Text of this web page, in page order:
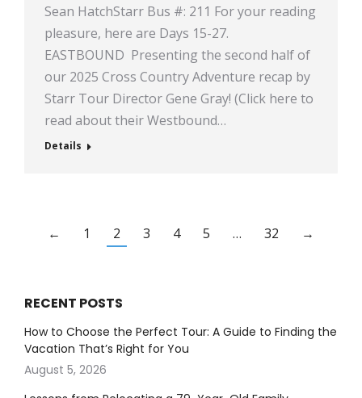
Sean HatchStarr Bus #: 211 For your reading
pleasure, here are Days 15-27.
EASTBOUND Presenting the second half of
our 2025 Cross Country Adventure recap by
Starr Tour Director Gene Gray! (Click here to
read about their Westbound…
Details
← 1 2 3 4 5 … 32 →
RECENT POSTS
How to Choose the Perfect Tour: A Guide to Finding the
Vacation That’s Right for You
August 5, 2026